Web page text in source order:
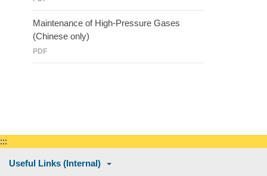
Maintenance of High-Pressure Gases
(Chinese only)
PDF
:::
Useful Links (Internal)